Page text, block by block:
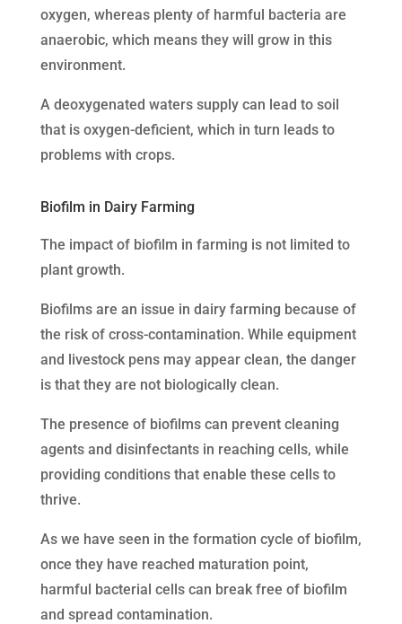
oxygen, whereas plenty of harmful bacteria are
anaerobic, which means they will grow in this
environment.
A deoxygenated waters supply can lead to soil
that is oxygen-deficient, which in turn leads to
problems with crops.
Biofilm in Dairy Farming
The impact of biofilm in farming is not limited to
plant growth.
Biofilms are an issue in dairy farming because of
the risk of cross-contamination. While equipment
and livestock pens may appear clean, the danger
is that they are not biologically clean.
The presence of biofilms can prevent cleaning
agents and disinfectants in reaching cells, while
providing conditions that enable these cells to
thrive.
As we have seen in the formation cycle of biofilm,
once they have reached maturation point,
harmful bacterial cells can break free of biofilm
and spread contamination.